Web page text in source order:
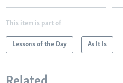
This item is part of
Lessons of the Day As It Is